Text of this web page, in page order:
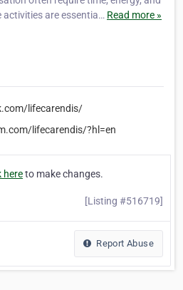
activities are essentia… Read more »
lifecarendis/
lifecarendis/?hl=en
hereto make changes.
[Listing #516719]
Report Abuse